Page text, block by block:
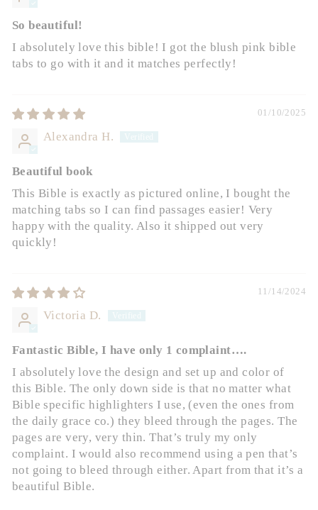
So beautiful!
I absolutely love this bible! I got the blush pink bible
tabs to go with it and it matches perfectly!
01/10/2025
Alexandra H.
Beautiful book
This Bible is exactly as pictured online, I bought the
matching tabs so I can find passages easier! Very
happy with the quality. Also it shipped out very
quickly!
11/14/2024
Victoria D.
Fantastic Bible, I have only 1 complaint….
I absolutely love the design and set up and color of
this Bible. The only down side is that no matter what
Bible specific highlighters I use, (even the ones from
the daily grace co.) they bleed through the pages. The
pages are very, very thin. That’s truly my only
complaint. I would also recommend using a pen that’s
not going to bleed through either. Apart from that it’s a
beautiful Bible.